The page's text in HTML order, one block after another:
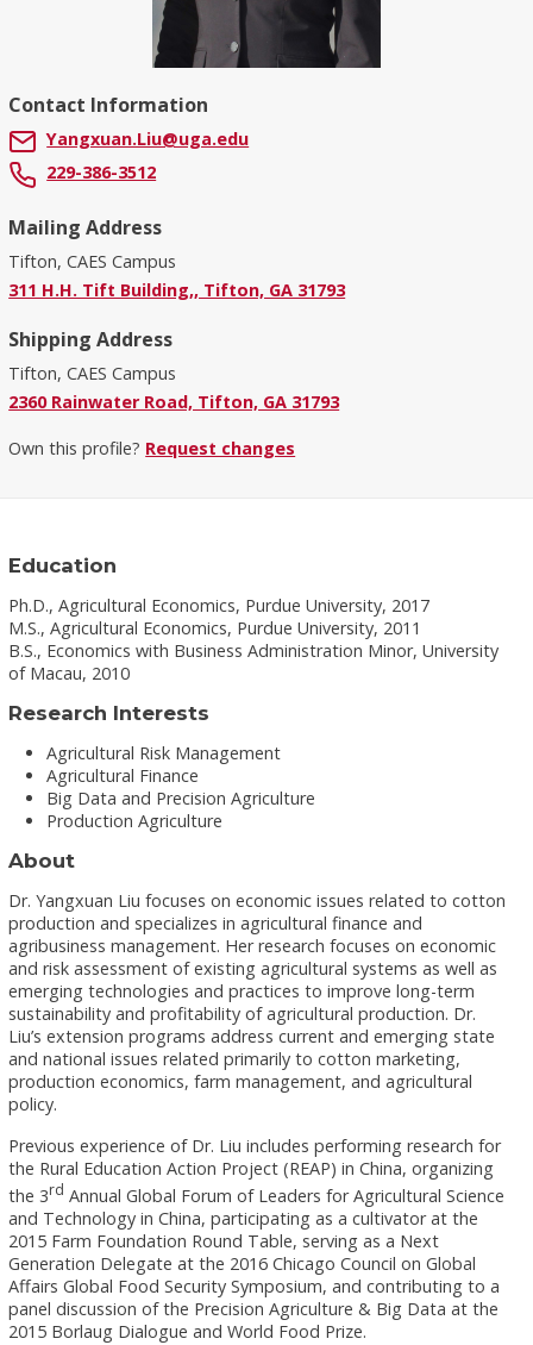
Contact Information
Yangxuan.Liu@uga.edu
229-386-3512
Mailing Address
Tifton, CAES Campus
311 H.H. Tift Building,, Tifton, GA 31793
Shipping Address
Tifton, CAES Campus
2360 Rainwater Road, Tifton, GA 31793
Own this profile? Request changes
Education
Ph.D., Agricultural Economics, Purdue University, 2017
M.S., Agricultural Economics, Purdue University, 2011
B.S., Economics with Business Administration Minor, University
of Macau, 2010
Research Interests
Agricultural Risk Management
Agricultural Finance
Big Data and Precision Agriculture
Production Agriculture
About
Dr. Yangxuan Liu focuses on economic issues related to cotton
production and specializes in agricultural finance and
agribusiness management. Her research focuses on economic
and risk assessment of existing agricultural systems as well as
emerging technologies and practices to improve long-term
sustainability and profitability of agricultural production. Dr.
Liu’s extension programs address current and emerging state
and national issues related primarily to cotton marketing,
production economics, farm management, and agricultural
policy.
Previous experience of Dr. Liu includes performing research for
the Rural Education Action Project (REAP) in China, organizing
the 3rd Annual Global Forum of Leaders for Agricultural Science
and Technology in China, participating as a cultivator at the
2015 Farm Foundation Round Table, serving as a Next
Generation Delegate at the 2016 Chicago Council on Global
Affairs Global Food Security Symposium, and contributing to a
panel discussion of the Precision Agriculture & Big Data at the
2015 Borlaug Dialogue and World Food Prize.